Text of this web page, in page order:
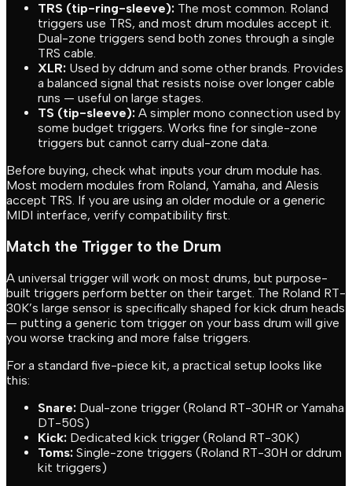
TRS (tip-ring-sleeve): The most common. Roland
triggers use TRS, and most drum modules accept it.
Dual-zone triggers send both zones through a single
TRS cable.
XLR: Used by ddrum and some other brands. Provides
a balanced signal that resists noise over longer cable
runs — useful on large stages.
TS (tip-sleeve): A simpler mono connection used by
some budget triggers. Works fine for single-zone
triggers but cannot carry dual-zone data.
Before buying, check what inputs your drum module has.
Most modern modules from Roland, Yamaha, and Alesis
accept TRS. If you are using an older module or a generic
MIDI interface, verify compatibility first.
Match the Trigger to the Drum
A universal trigger will work on most drums, but purpose-
built triggers perform better on their target. The Roland RT-
30K’s large sensor is specifically shaped for kick drum heads
— putting a generic tom trigger on your bass drum will give
you worse tracking and more false triggers.
For a standard five-piece kit, a practical setup looks like
this:
Snare: Dual-zone trigger (Roland RT-30HR or Yamaha
DT-50S)
Kick: Dedicated kick trigger (Roland RT-30K)
Toms: Single-zone triggers (Roland RT-30H or ddrum
kit triggers)